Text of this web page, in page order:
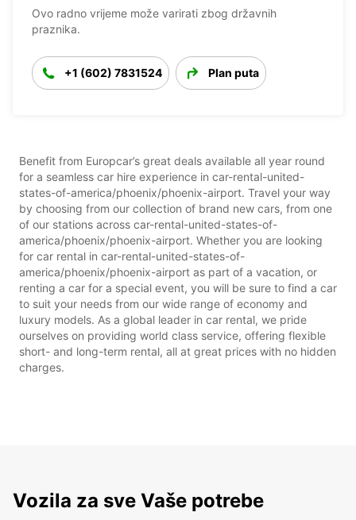
Ovo radno vrijeme može varirati zbog državnih
praznika.
+1 (602) 7831524 Plan puta
Benefit from Europcar’s great deals available all year round
for a seamless car hire experience in car-rental-united-
states-of-america/phoenix/phoenix-airport. Travel your way
by choosing from our collection of brand new cars, from one
of our stations across car-rental-united-states-of-
america/phoenix/phoenix-airport. Whether you are looking
for car rental in car-rental-united-states-of-
america/phoenix/phoenix-airport as part of a vacation, or
renting a car for a special event, you will be sure to find a car
to suit your needs from our wide range of economy and
luxury models. As a global leader in car rental, we pride
ourselves on providing world class service, offering flexible
short- and long-term rental, all at great prices with no hidden
charges.
Vozila za sve Vaše potrebe